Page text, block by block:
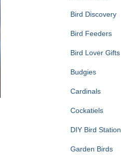
Bird Discovery
Bird Feeders
Bird Lover Gifts
Budgies
Cardinals
Cockatiels
DIY Bird Station
Garden Birds